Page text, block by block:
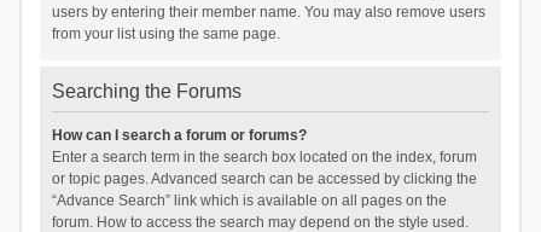
users by entering their member name. You may also remove users
from your list using the same page.
Searching the Forums
How can I search a forum or forums?
Enter a search term in the search box located on the index, forum
or topic pages. Advanced search can be accessed by clicking the
“Advance Search” link which is available on all pages on the
forum. How to access the search may depend on the style used.